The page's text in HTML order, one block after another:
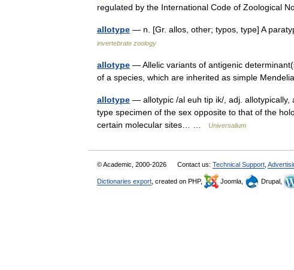
regulated by the International Code of Zoological
allotype — n. [Gr. allos, other; typos, type] A
invertebrate zoology
allotype — Allelic variants of antigenic
of a species, which are inherited as simple
allotype — allotypic /al euh tip ik/, adj. allotypically,
type specimen of the sex opposite to that of the
certain molecular sites… …
Universalium
© Academic, 2000-2026 Contact us: Technical Support
Dictionaries export , created on PHP, Joomla, Drupal,